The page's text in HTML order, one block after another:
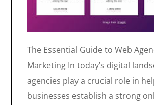
The Essential Guide to Web
Marketing In today’s digital
agencies play a crucial role in
businesses establish a strong